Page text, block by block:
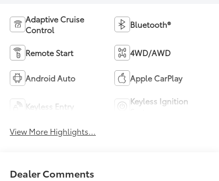
Adaptive Cruise
Control
Bluetooth®
Remote Start 4WD/AWD
Android Auto Apple CarPlay
Keyless Entry
Keyless Ignition
View More Highlights...
Dealer Comments